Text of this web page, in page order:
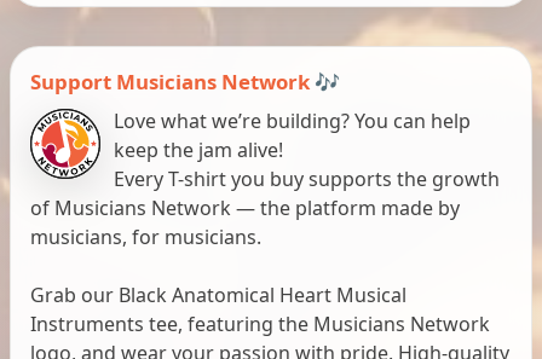
Support Musicians Network 🎶
Love what we’re building? You can help
keep the jam alive!
Every T-shirt you buy supports the growth
of Musicians Network — the platform made by
musicians, for musicians.
Grab our Black Anatomical Heart Musical
Instruments tee, featuring the Musicians Network
logo, and wear your passion with pride. High-quality